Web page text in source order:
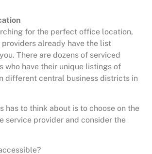
for the perfect office location,
already have the list
There are dozens of serviced
who have their unique listings of
different central business districts in
has to think about is to choose on the
service provider and consider the